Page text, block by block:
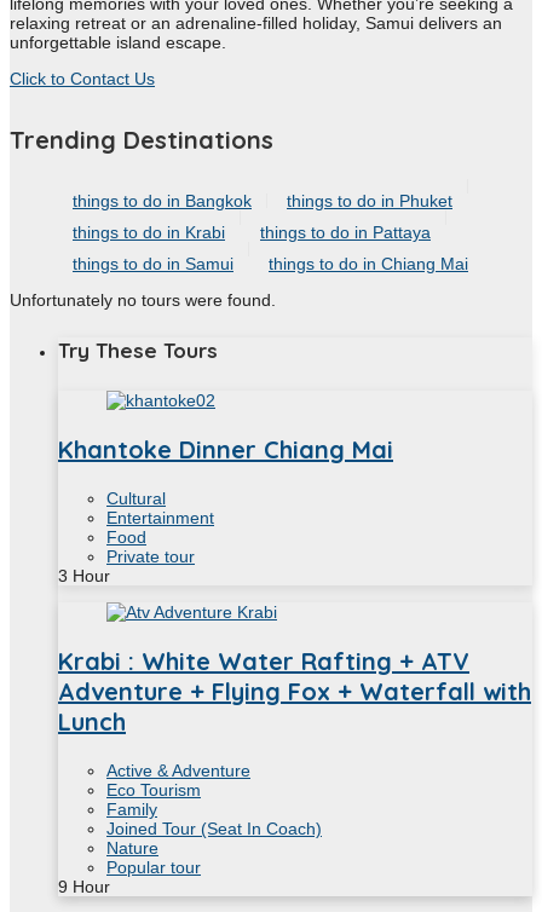
lifelong memories with your loved ones. Whether you’re seeking a
relaxing retreat or an adrenaline-filled holiday, Samui delivers an
unforgettable island escape.
Click to Contact Us
Trending Destinations
things to do in Bangkok
things to do in Phuket
things to do in Krabi
things to do in Pattaya
things to do in Samui
things to do in Chiang Mai
Unfortunately no tours were found.
Try These Tours
Khantoke Dinner Chiang Mai
Cultural
Entertainment
Food
Private tour
3 Hour
Krabi : White Water Rafting + ATV
Adventure + Flying Fox + Waterfall with
Lunch
Active & Adventure
Eco Tourism
Family
Joined Tour (Seat In Coach)
Nature
Popular tour
9 Hour